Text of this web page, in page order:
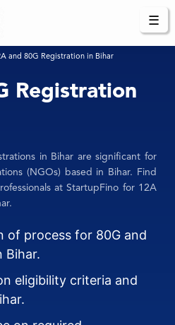
☰
and 80G Registration in Bihar
Registration
in Bihar are significant for
(NGOs) based in Bihar. Find
at StartupFino for 12A
of process for 80G and
Bihar.
eligibility criteria and